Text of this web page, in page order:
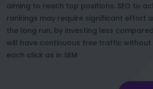
aiming to reach top positions. SEO to
rankings may require significant effort
the long run, by investing less compared
will have continuous free traffic
each click as in SEM